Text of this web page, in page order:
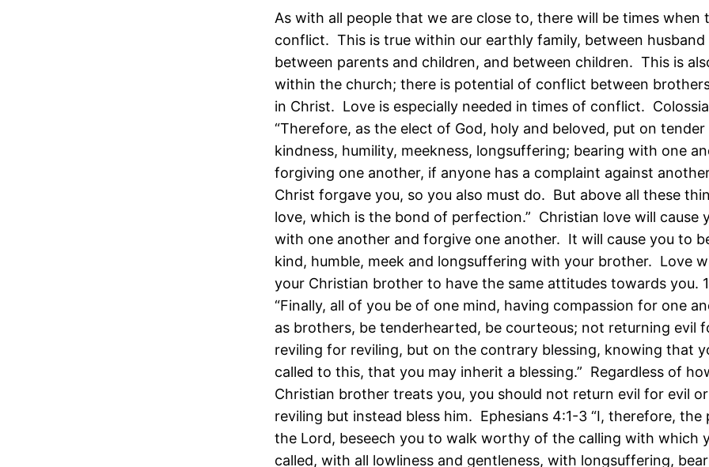
As with all people that we are close to, there will be times when
conflict. This is true within our earthly family, between husband
between parents and children, and between children. This is
within the church; there is potential of conflict between
in Christ. Love is especially needed in times of conflict.
“Therefore, as the elect of God, holy and beloved, put on tender
kindness, humility, meekness, longsuffering; bearing with one
forgiving one another, if anyone has a complaint against
Christ forgave you, so you also must do. But above all these
love, which is the bond of perfection.” Christian love will cause
with one another and forgive one another. It will cause you to
kind, humble, meek and longsuffering with your brother. Love
your Christian brother to have the same attitudes towards you.
“Finally, all of you be of one mind, having compassion for one
as brothers, be tenderhearted, be courteous; not returning evil
reviling for reviling, but on the contrary blessing, knowing that
called to this, that you may inherit a blessing.” Regardless of
Christian brother treats you, you should not return evil for evil
reviling but instead bless him. Ephesians 4:1-3 “I, therefore, the
the Lord, beseech you to walk worthy of the calling with which
called, with all lowliness and gentleness, with longsuffering,